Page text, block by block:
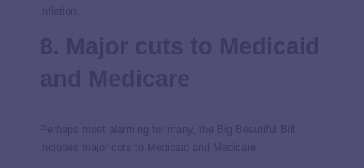
inflation.
Perhaps most alarming for many, the Big Beautiful Bill
includes major cuts to Medicaid and Medicare.